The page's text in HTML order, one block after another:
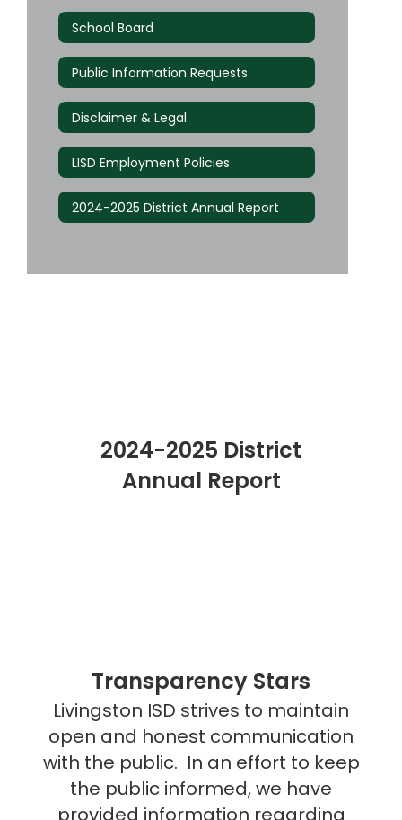
School Board
Public Information Requests
Disclaimer & Legal
LISD Employment Policies
2024-2025 District Annual Report
2024-2025 District
Annual Report
Transparency Stars
Livingston ISD strives to maintain
open and honest communication
with the public. In an effort to keep
the public informed, we have
provided information regarding